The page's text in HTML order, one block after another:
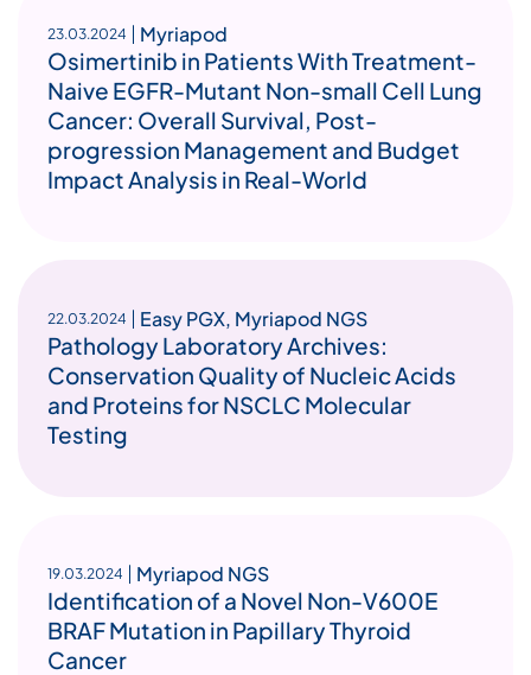
23.03.2024 Myriapod
Osimertinib in Patients With Treatment-
Naive EGFR-Mutant Non-small Cell Lung
Cancer: Overall Survival, Post-
progression Management and Budget
Impact Analysis in Real-World
22.03.2024 Easy PGX, Myriapod NGS
Pathology Laboratory Archives:
Conservation Quality of Nucleic Acids
and Proteins for NSCLC Molecular
Testing
19.03.2024 Myriapod NGS
Identification of a Novel Non-V600E
BRAF Mutation in Papillary Thyroid
Cancer